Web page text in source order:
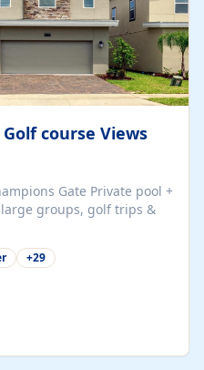
course Views
Private pool +
+29